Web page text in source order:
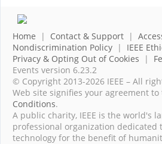
Home | Contact & Support |
Nondiscrimination Policy | IEEE
Privacy & Opting Out of Cookies |
Events version 6.23.2
© Copyright 2013-2026 IEEE – All
Web site signifies your agreement to
Conditions.
A public charity, IEEE is the world's
professional organization dedicated
technology for the benefit of